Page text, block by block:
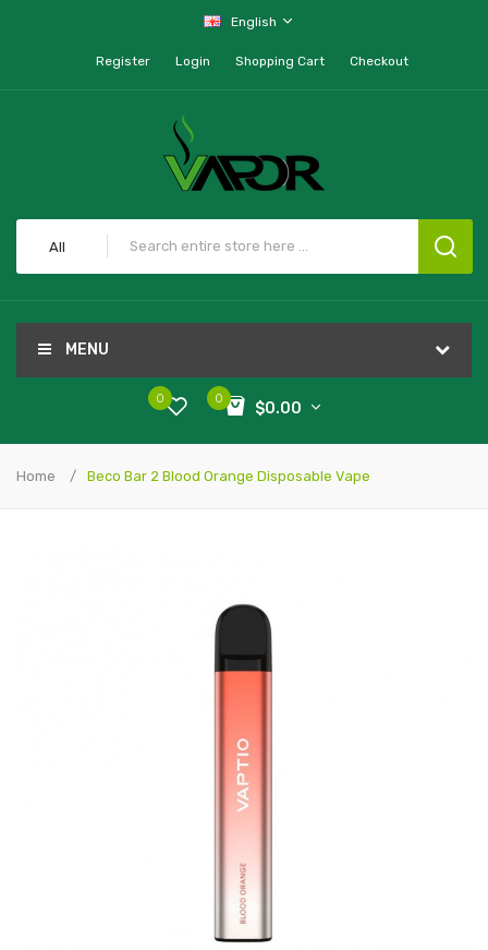
English
Register Login Shopping Cart Checkout
All
MENU
0
$0.00
0
Home Beco Bar 2 Blood Orange Disposable Vape